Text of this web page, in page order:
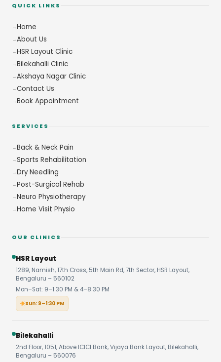
QUICK LINKS
Home
About Us
HSR Layout Clinic
Bilekahalli Clinic
Akshaya Nagar Clinic
Contact Us
Book Appointment
SERVICES
Back & Neck Pain
Sports Rehabilitation
Dry Needling
Post-Surgical Rehab
Neuro Physiotherapy
Home Visit Physio
OUR CLINICS
HSR Layout
1289, Namish, 17th Cross, 5th Main Rd, 7th Sector, HSR Layout,
Bengaluru – 560102
Mon–Sat: 9–1:30 PM & 4–8:30 PM
Sun: 9–1:30 PM
Bilekahalli
2nd Floor, 1051, Above ICICI Bank, Vijaya Bank Layout, Bilekahalli,
Bengaluru – 560076